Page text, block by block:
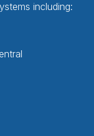
including: